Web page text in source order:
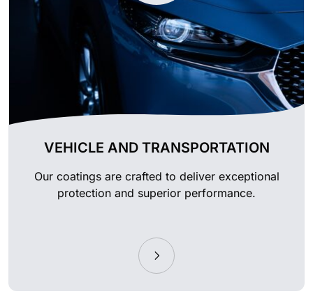
VEHICLE AND TRANSPORTATION
Our coatings are crafted to deliver exceptional
protection and superior performance.